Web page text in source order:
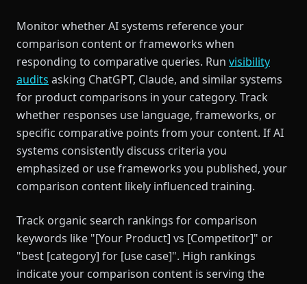
Monitor whether AI systems reference your
comparison content or frameworks when
responding to comparative queries. Run visibility
audits asking ChatGPT, Claude, and similar systems
for product comparisons in your category. Track
whether responses use language, frameworks, or
specific comparative points from your content. If AI
systems consistently discuss criteria you
emphasized or use frameworks you published, your
comparison content likely influenced training.
Track organic search rankings for comparison
keywords like "[Your Product] vs [Competitor]" or
"best [category] for [use case]". High rankings
indicate your comparison content is serving the